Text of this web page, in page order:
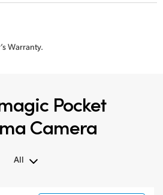
Warranty.
Pocket
Camera
All